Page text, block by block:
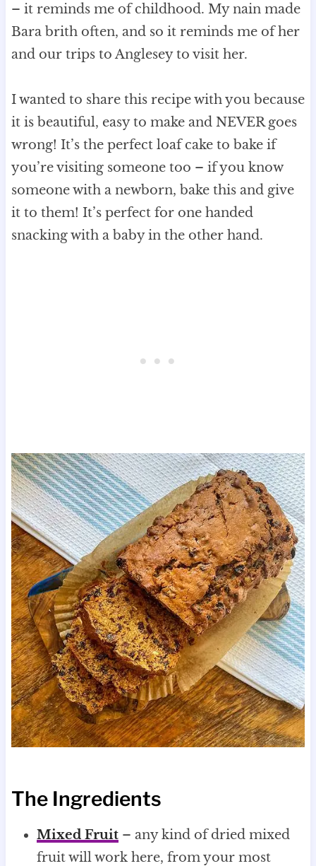
– it reminds me of childhood. My nain made
Bara brith often, and so it reminds me of her
and our trips to Anglesey to visit her.
I wanted to share this recipe with you because
it is beautiful, easy to make and NEVER goes
wrong! It’s the perfect loaf cake to bake if
you’re visiting someone too – if you know
someone with a newborn, bake this and give
it to them! It’s perfect for one handed
snacking with a baby in the other hand.
The Ingredients
Mixed Fruit– any kind of dried mixed
fruit will work here, from your most